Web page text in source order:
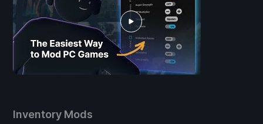
Inventory Mods